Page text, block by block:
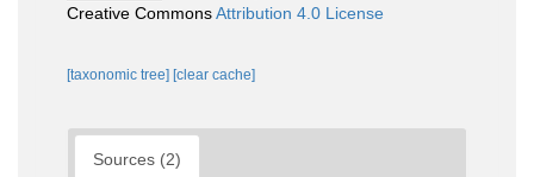
Creative CommonsAttribution 4.0 License
[taxonomic tree] [clear cache]
Sources (2)